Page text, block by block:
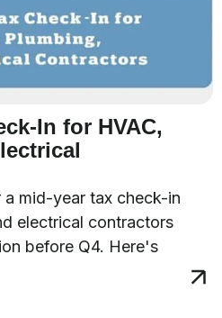
In for HVAC,
mid-year tax check-in
electrical contractors
before Q4. Here's